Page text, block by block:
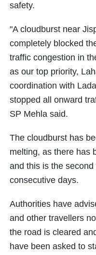
safety.
"A cloudburst near
completely blocked
traffic congestion in
as our top priority,
coordination with
stopped all onward
SP Mehla said.
The cloudburst has
melting, as there has
and this is the
consecutive days.
Authorities have
and other travellers
the road is cleared
have been asked to